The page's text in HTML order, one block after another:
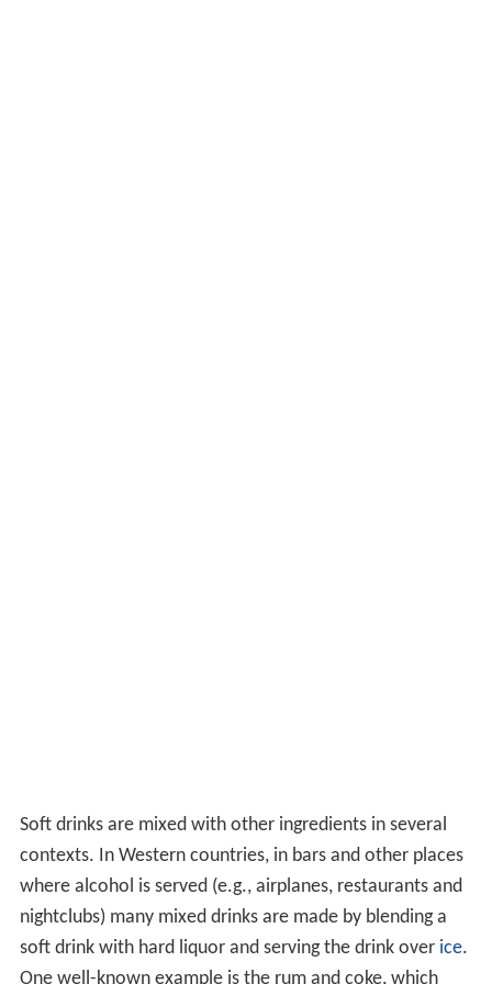
Soft drinks are mixed with other ingredients in several
contexts. In Western countries, in bars and other places
where alcohol is served (e.g., airplanes, restaurants and
nightclubs) many mixed drinks are made by blending a
soft drink with hard liquor and serving the drink over ice.
One well-known example is the rum and coke, which